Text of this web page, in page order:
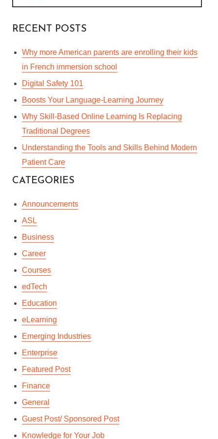
RECENT POSTS
Why more American parents are enrolling their kids
in French immersion school
Digital Safety 101
Boosts Your Language-Learning Journey
Why Skill-Based Online Learning Is Replacing
Traditional Degrees
Understanding the Tools and Skills Behind Modern
Patient Care
CATEGORIES
Announcements
ASL
Business
Career
Courses
edTech
Education
eLearning
Emerging Industries
Enterprise
Featured Post
Finance
General
Guest Post/ Sponsored Post
Knowledge for Your Job